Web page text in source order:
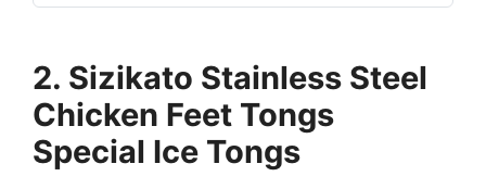
2. Sizikato Stainless Steel
Chicken Feet Tongs
Special Ice Tongs